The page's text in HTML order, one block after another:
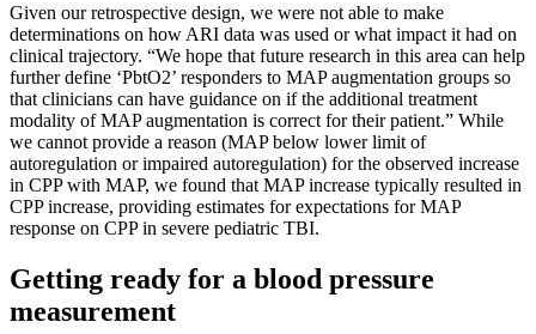
Given our retrospective design, we were not able to make
determinations on how ARI data was used or what impact it had on
clinical trajectory. “We hope that future research in this area can help
further define ‘PbtO2’ responders to MAP augmentation groups so
that clinicians can have guidance on if the additional treatment
modality of MAP augmentation is correct for their patient.” While
we cannot provide a reason (MAP below lower limit of
autoregulation or impaired autoregulation) for the observed increase
in CPP with MAP, we found that MAP increase typically resulted in
CPP increase, providing estimates for expectations for MAP
response on CPP in severe pediatric TBI.
Getting ready for a blood pressure
measurement